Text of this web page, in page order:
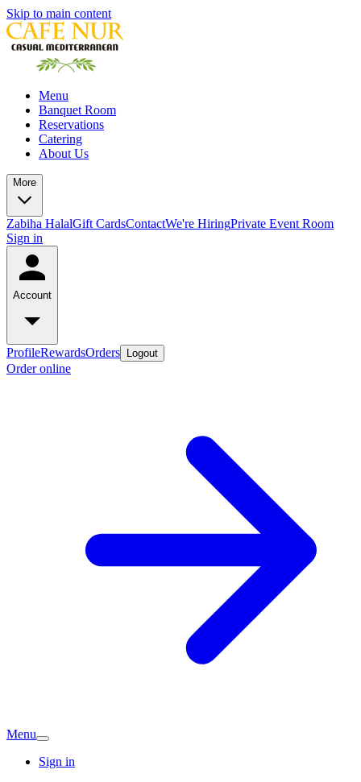
Skip to main content
Menu
Banquet Room
Reservations
Catering
About Us
More
Zabiha HalalGift CardsContactWe're HiringPrivate Event Room
Sign in
Account
ProfileRewardsOrders Logout
Order online
Menu
Sign in